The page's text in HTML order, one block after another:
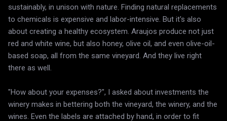
sustainably, in unison with nature. Finding natural replacements
to chemicals is expensive and labor-intensive. But it's also
about creating a healthy ecosystem. Araujos produce not just
red and white wine, but also honey, olive oil, and even olive-oil-
based soap, all from the same vineyard. And they live right
there as well.
"How about your expenses?", I asked about investments the
winery makes in bettering both the vineyard, the winery, and the
wines. Even the labels are attached by hand, in order to fit